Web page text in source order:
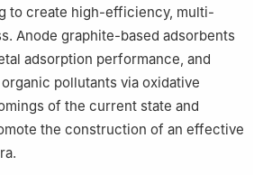
to create high-efficiency, multi-
Anode graphite-based adsorbents
adsorption performance, and
pollutants via oxidative
of the current state and
the construction of an effective